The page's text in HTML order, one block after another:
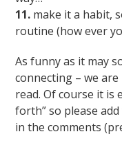
11. make it a habit,
routine (how ever
As funny as it may
connecting – we
read. Of course it is
forth” so please
in the comments